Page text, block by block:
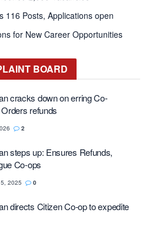
116 Posts, Applications open
for New Career Opportunities
BOARD
cracks down on erring Co-
refunds
2
steps up: Ensures Refunds,
Co-ops
2025 0
directs Citizen Co-op to expedite